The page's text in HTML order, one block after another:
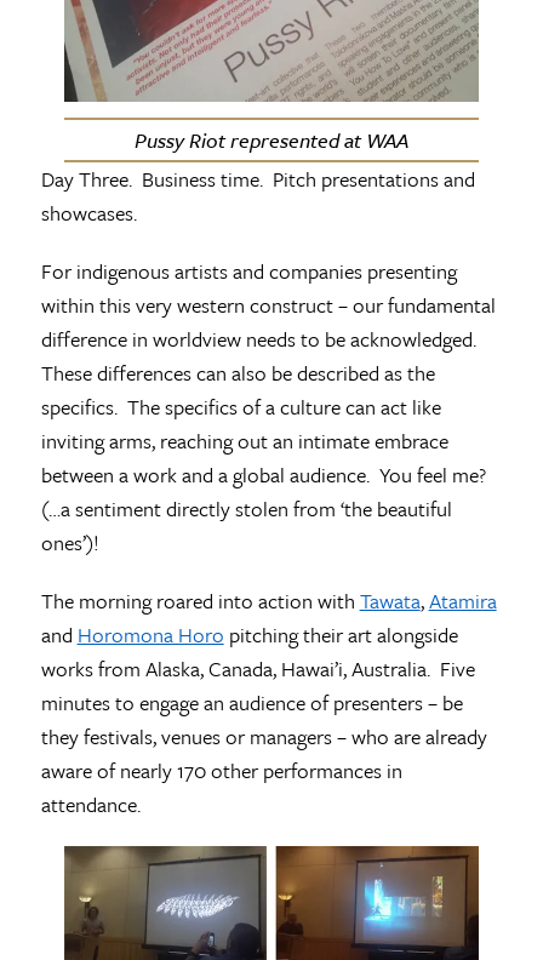
Pussy Riot represented at WAA
Day Three. Business time. Pitch presentations and
showcases.
For indigenous artists and companies presenting
within this very western construct – our fundamental
difference in worldview needs to be acknowledged.
These differences can also be described as the
specifics. The specifics of a culture can act like
inviting arms, reaching out an intimate embrace
between a work and a global audience. You feel me?
(…a sentiment directly stolen from ‘the beautiful
ones’)!
The morning roared into action with Tawata,Atamira
and Horomona Horo pitching their art alongside
works from Alaska, Canada, Hawai’i, Australia. Five
minutes to engage an audience of presenters – be
they festivals, venues or managers – who are already
aware of nearly 170 other performances in
attendance.